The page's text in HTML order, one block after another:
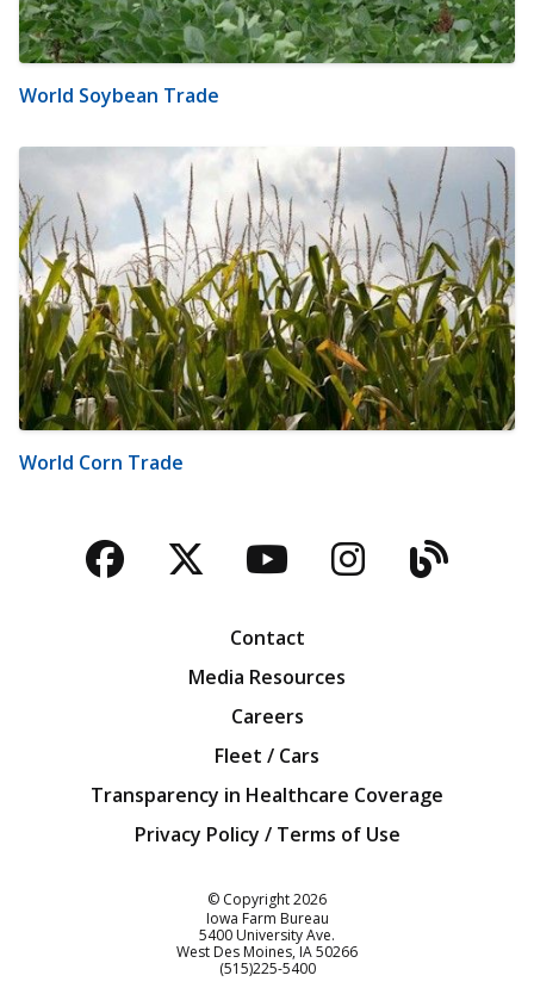
World Soybean Trade
World Corn Trade
Facebook
TwitterYouTubeBlog
Contact
Media Resources
Careers
Fleet / Cars
Transparency in Healthcare Coverage
Privacy Policy / Terms of Use
© Copyright2026
Iowa Farm Bureau
5400 University Ave.
West Des Moines IA50266
Customer Service
(515)225-5400